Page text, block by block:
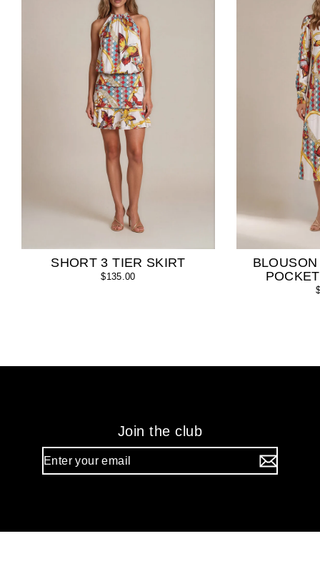
SHORT 3 TIER SKIRT
$135.00
Join the club
email